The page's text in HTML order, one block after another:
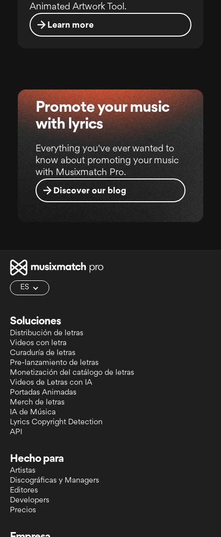
Animated Artwork Tool.
Learn more
Promote your music
with lyrics
Everything you've ever wanted to
know about promoting your music
with Musixmatch Pro.
Discover our blog
ES
Soluciones
Distribución de letras
Videos con letra
Curaduría de letras
Pre-lanzamiento de letras
Monetización del catálogo de letras
Videos de Letras con IA
Portadas Animadas
Merch de letras
IA de Música
Lyrics Copyright Detection
API
Hecho para
Artistas
Discográficas y Managers
Editores
Developers
Precios